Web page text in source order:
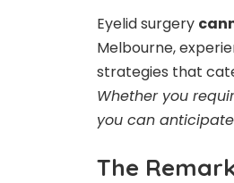
Eyelid surgery
Melbourne,
strategies that
Whether you
you can
The